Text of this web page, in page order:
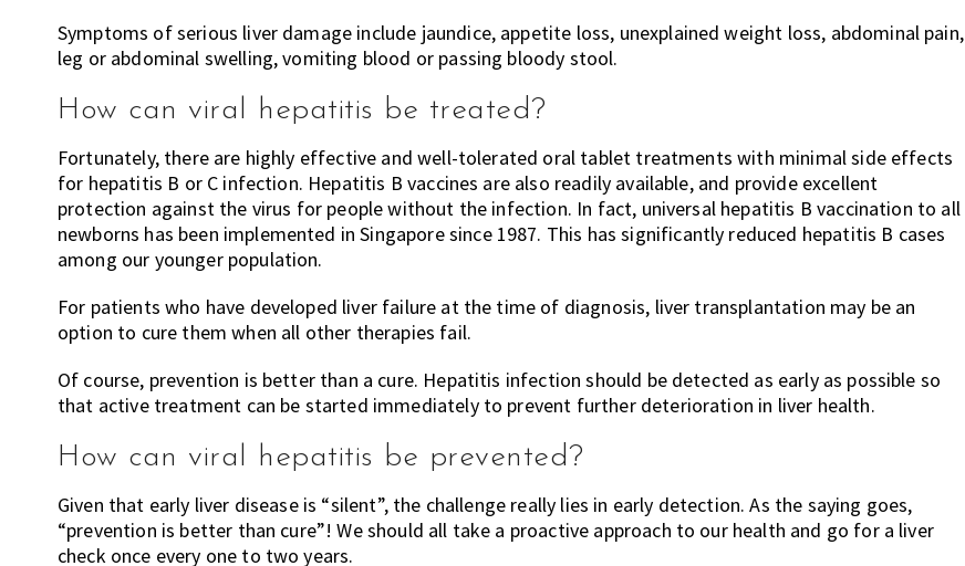
Symptoms of serious liver damage include jaundice, appetite loss, unexplained weight loss, abdominal pain,
leg or abdominal swelling, vomiting blood or passing bloody stool.
How can viral hepatitis be treated?
Fortunately, there are highly effective and well-tolerated oral tablet treatments with minimal side effects
for hepatitis B or C infection. Hepatitis B vaccines are also readily available, and provide excellent
protection against the virus for people without the infection. In fact, universal hepatitis B vaccination to all
newborns has been implemented in Singapore since 1987. This has significantly reduced hepatitis B cases
among our younger population.
For patients who have developed liver failure at the time of diagnosis, liver transplantation may be an
option to cure them when all other therapies fail.
Of course, prevention is better than a cure. Hepatitis infection should be detected as early as possible so
that active treatment can be started immediately to prevent further deterioration in liver health.
How can viral hepatitis be prevented?
Given that early liver disease is “silent”, the challenge really lies in early detection. As the saying goes,
“prevention is better than cure”! We should all take a proactive approach to our health and go for a liver
check once every one to two years.